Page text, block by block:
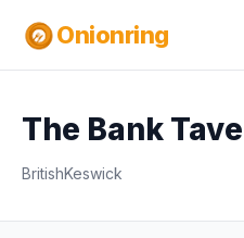
Onionring
The Bank
BritishKeswick